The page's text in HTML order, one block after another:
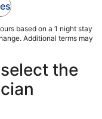
based on a 1 night stay
Additional terms may
the